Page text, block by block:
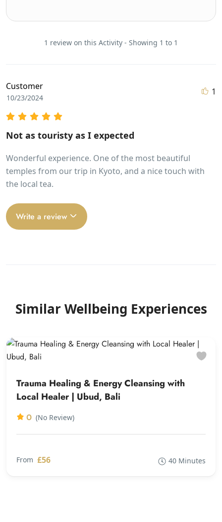
1 review on this Activity - Showing 1 to 1
Customer
10/23/2024
1
Not as touristy as I expected
Wonderful experience. One of the most beautiful
temples from our trip in Kyoto, and a nice touch with
the local tea.
Write a review
Similar Wellbeing Experiences
Trauma Healing & Energy Cleansing with
Local Healer | Ubud, Bali
0 (No Review)
From £56 40 Minutes